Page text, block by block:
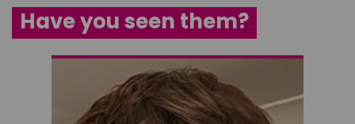
Have you seen them?